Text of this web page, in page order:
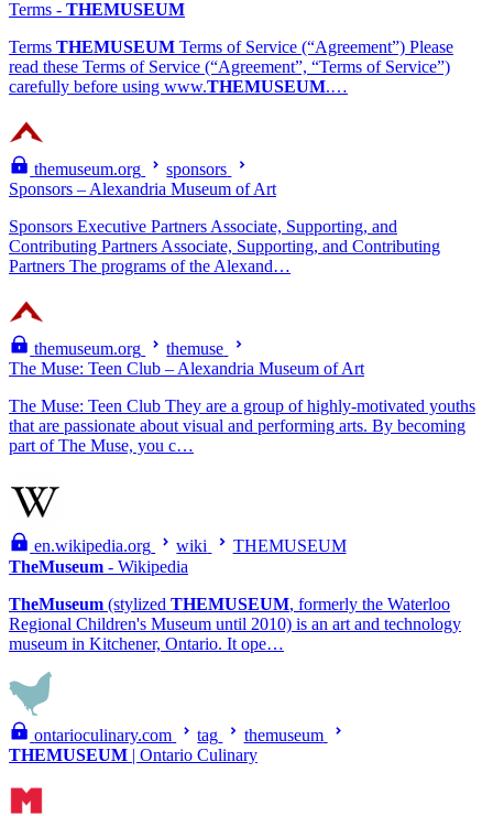
Terms - THEMUSEUM
Terms THEMUSEUM Terms of Service (“Agreement”) Please
read these Terms of Service (“Agreement”, “Terms of Service”)
carefully before using www.THEMUSEUM.…
themuseum.org
sponsors
Sponsors – Alexandria Museum of Art
Sponsors Executive Partners Associate, Supporting, and
Contributing Partners Associate, Supporting, and Contributing
Partners The programs of the Alexand…
themuseum.org
themuse
The Muse: Teen Club – Alexandria Museum of Art
The Muse: Teen Club They are a group of highly-motivated youths
that are passionate about visual and performing arts. By becoming
part of The Muse, you c…
en.wikipedia.org wiki
THEMUSEUM
TheMuseum - Wikipedia
TheMuseum (stylized THEMUSEUM, formerly the Waterloo
Regional Children's Museum until 2010) is an art and technology
museum in Kitchener, Ontario. It ope…
ontarioculinary.com tag
themuseum
THEMUSEUM | Ontario Culinary